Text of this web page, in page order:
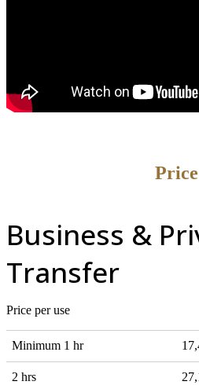
Price
Business &
Transfer
Price per use
Minimum 1 hr
2 hrs